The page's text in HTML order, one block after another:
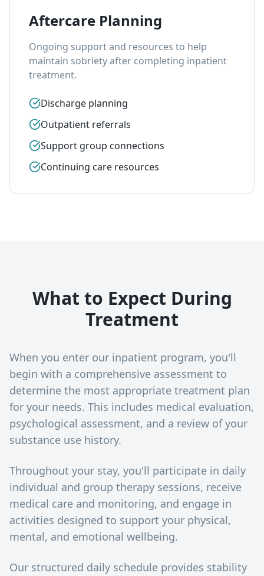
Aftercare Planning
Ongoing support and resources to help
maintain sobriety after completing inpatient
treatment.
Discharge planning
Outpatient referrals
Support group connections
Continuing care resources
What to Expect During
Treatment
When you enter our inpatient program, you'll
begin with a comprehensive assessment to
determine the most appropriate treatment plan
for your needs. This includes medical evaluation,
psychological assessment, and a review of your
substance use history.
Throughout your stay, you'll participate in daily
individual and group therapy sessions, receive
medical care and monitoring, and engage in
activities designed to support your physical,
mental, and emotional wellbeing.
Our structured daily schedule provides stability